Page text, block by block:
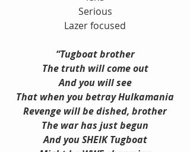
Serious
Lazer focused
“Tugboat brother
The truth will come out
And you will see
That when you betray Hulkamania
Revenge will be dished, brother
The war has just begun
And you SHEIK Tugboat